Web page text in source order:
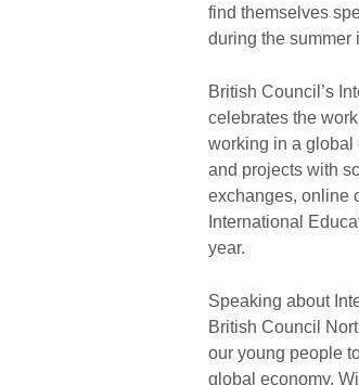
find themselves
during the summer
British Council’s
celebrates the
working in a global
and projects with
exchanges, online
International
year.
Speaking about
British Council
our young people
global economy.